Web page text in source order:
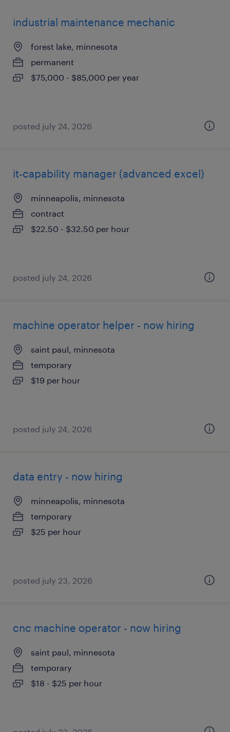
industrial maintenance mechanic
forest lake, minnesota
permanent
$75,000 - $85,000 per year
posted july 24, 2026
it-capability manager (advanced excel)
minneapolis, minnesota
contract
$22.50 - $32.50 per hour
posted july 24, 2026
machine operator helper - now hiring
saint paul, minnesota
temporary
$19 per hour
posted july 24, 2026
data entry - now hiring
minneapolis, minnesota
temporary
$25 per hour
posted july 23, 2026
cnc machine operator - now hiring
saint paul, minnesota
temporary
$18 - $25 per hour